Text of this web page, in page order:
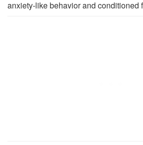
anxiety-like behavior and conditioned